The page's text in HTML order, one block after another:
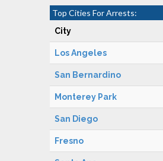
Top Cities For Arrests:
City
Los Angeles
San Bernardino
Monterey Park
San Diego
Fresno